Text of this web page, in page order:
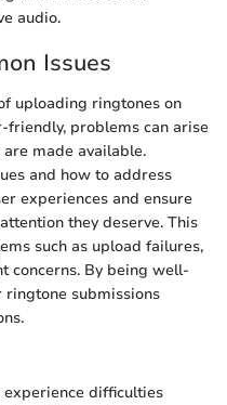
audio.
Issues
uploading ringtones on
problems can arise
made available.
and how to address
experiences and ensure
they deserve. This
such as upload failures,
concerns. By being well-
ringtone submissions
experience difficulties